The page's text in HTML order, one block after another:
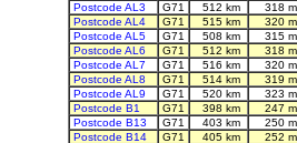
Postcode AL3
G71 512 km
318
Postcode AL4
G71 515 km
320
Postcode AL5
G71 508 km
315
Postcode AL6
G71 512 km
318
Postcode AL7
G71 516 km
320
Postcode AL8
G71 514 km
319
Postcode AL9
G71 520 km
323
Postcode B1
G71 398 km
247
Postcode B13
G71 403 km
250
Postcode B14
G71 405 km
252